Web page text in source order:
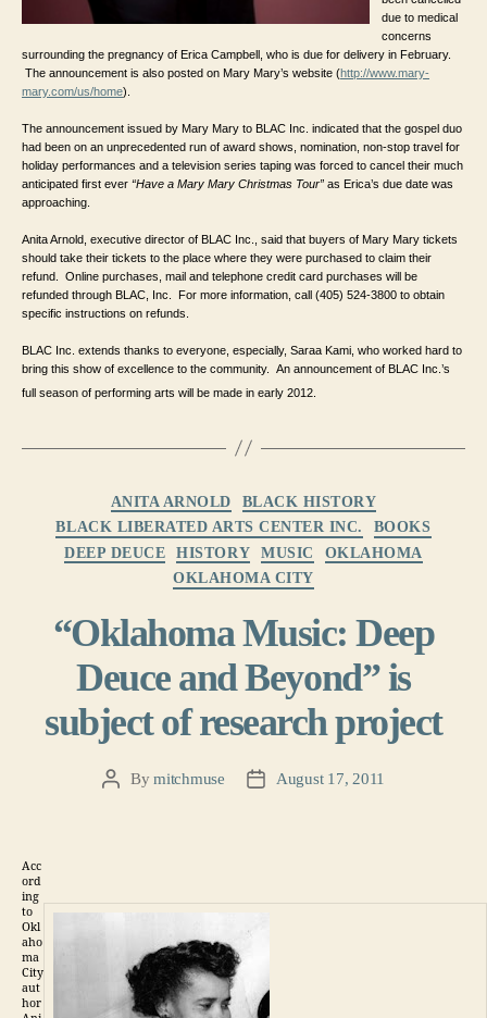
due to medical
concerns
surrounding the pregnancy of Erica Campbell, who is due for delivery in February.
The announcement is also posted on Mary Mary’s website (http://www.mary-
mary.com/us/home).
The announcement issued by Mary Mary to BLAC Inc. indicated that the gospel duo
had been on an unprecedented run of award shows, nomination, non-stop travel for
holiday performances and a television series taping was forced to cancel their much
anticipated first ever “Have a Mary Mary Christmas Tour” as Erica’s due date was
approaching.
Anita Arnold, executive director of BLAC Inc., said that buyers of Mary Mary tickets
should take their tickets to the place where they were purchased to claim their
refund.  Online purchases, mail and telephone credit card purchases will be
refunded through BLAC, Inc.  For more information, call (405) 524-3800 to obtain
specific instructions on refunds.
BLAC Inc. extends thanks to everyone, especially, Saraa Kami, who worked hard to
bring this show of excellence to the community.  An announcement of BLAC Inc.’s
full season of performing arts will be made in early 2012.
ANITA ARNOLD
BLACK HISTORY
BLACK LIBERATED ARTS CENTER INC.
BOOKS
DEEP DEUCE
HISTORY MUSIC
OKLAHOMA
OKLAHOMA CITY
“Oklahoma Music: Deep
Deuce and Beyond” is
subject of research project
PostBymitchmuse
PostAugust 17, 2011
Acc
ord
ing
to
Okl
aho
ma
City
aut
hor